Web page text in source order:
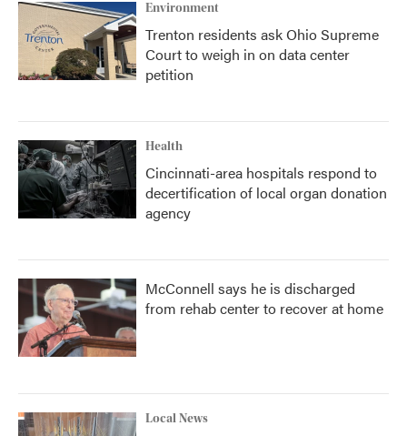
Environment
Trenton residents ask Ohio Supreme
Court to weigh in on data center
petition
Health
Cincinnati-area hospitals respond to
decertification of local organ donation
agency
McConnell says he is discharged
from rehab center to recover at home
Local News